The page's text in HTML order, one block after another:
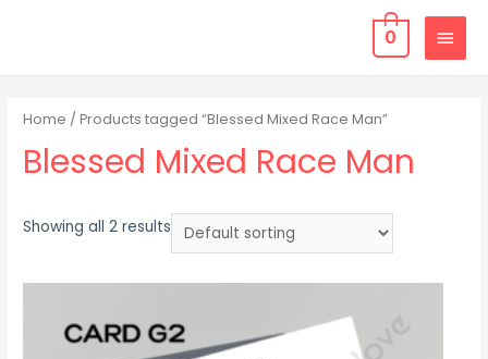
0
Home / Products tagged “Blessed Mixed Race Man”
Blessed Mixed Race Man
Showing all 2 results